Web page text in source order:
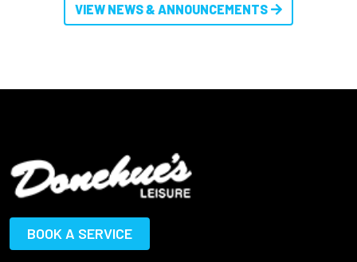
VIEW NEWS & ANNOUNCEMENTS
BOOK A SERVICE